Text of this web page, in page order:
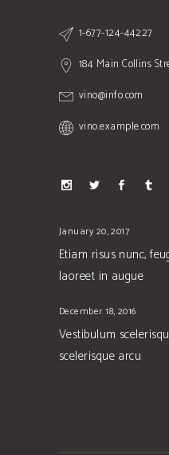
1-677-124-44227
184 Main Collins
vino@info.com
vino.example.com
January 20, 2017
Etiam risus nunc,
laoreet in augue
December 18, 2016
Vestibulum
scelerisque arcu